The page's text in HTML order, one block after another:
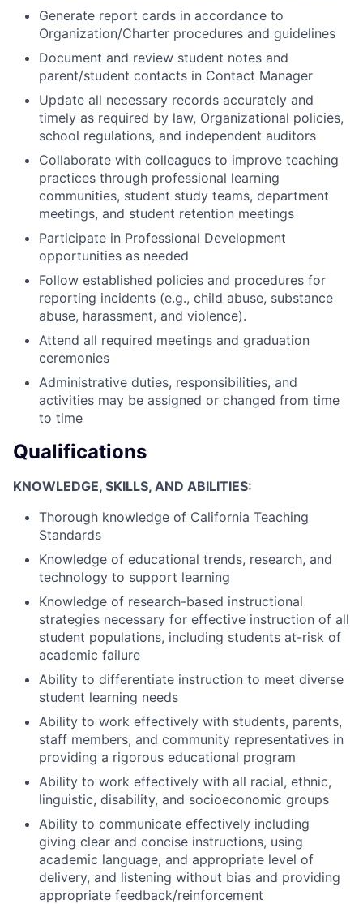
Generate report cards in accordance to
Organization/Charter procedures and guidelines
Document and review student notes and
parent/student contacts in Contact Manager
Update all necessary records accurately and
timely as required by law, Organizational policies,
school regulations, and independent auditors
Collaborate with colleagues to improve teaching
practices through professional learning
communities, student study teams, department
meetings, and student retention meetings
Participate in Professional Development
opportunities as needed
Follow established policies and procedures for
reporting incidents (e.g., child abuse, substance
abuse, harassment, and violence).
Attend all required meetings and graduation
ceremonies
Administrative duties, responsibilities, and
activities may be assigned or changed from time
to time
Qualifications
KNOWLEDGE, SKILLS, AND ABILITIES:
Thorough knowledge of California Teaching
Standards
Knowledge of educational trends, research, and
technology to support learning
Knowledge of research-based instructional
strategies necessary for effective instruction of all
student populations, including students at-risk of
academic failure
Ability to differentiate instruction to meet diverse
student learning needs
Ability to work effectively with students, parents,
staff members, and community representatives in
providing a rigorous educational program
Ability to work effectively with all racial, ethnic,
linguistic, disability, and socioeconomic groups
Ability to communicate effectively including
giving clear and concise instructions, using
academic language, and appropriate level of
delivery, and listening without bias and providing
appropriate feedback/reinforcement